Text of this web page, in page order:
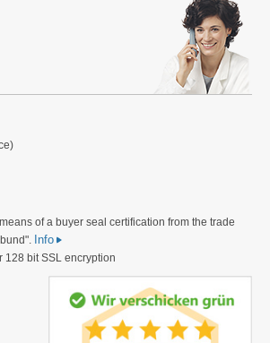
of a buyer seal certification from the trade
Info
128 bit SSL encryption